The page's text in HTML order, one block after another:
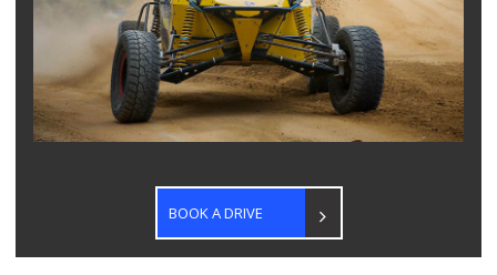
BOOK A DRIVE